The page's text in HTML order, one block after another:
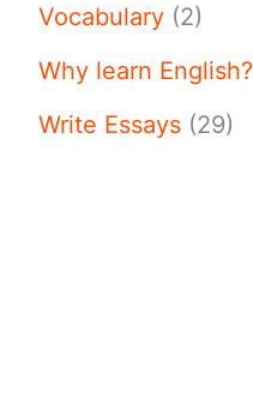
Vocabulary (2)
Why learn English?
Write Essays (29)